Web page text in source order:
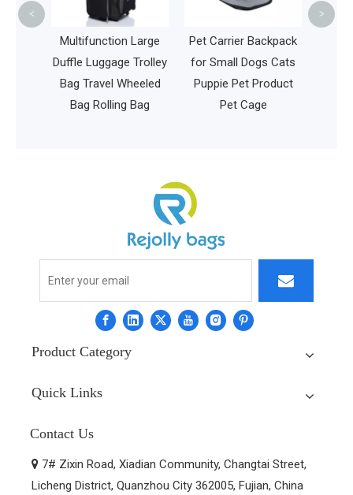
Multifunction Large
Duffle Luggage Trolley
Bag Travel Wheeled
Bag Rolling Bag
Pet Carrier Backpack
for Small Dogs Cats
Puppie Pet Product
Pet Cage
< >
Product Category
Quick Links
Contact Us
 7# Zixin Road, Xiadian Community, Changtai Street,
Licheng District, Quanzhou City 362005, Fujian, China